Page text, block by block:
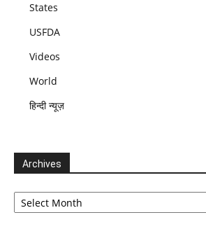
States
USFDA
Videos
World
हिन्दी न्यूज़
Archives
Archives